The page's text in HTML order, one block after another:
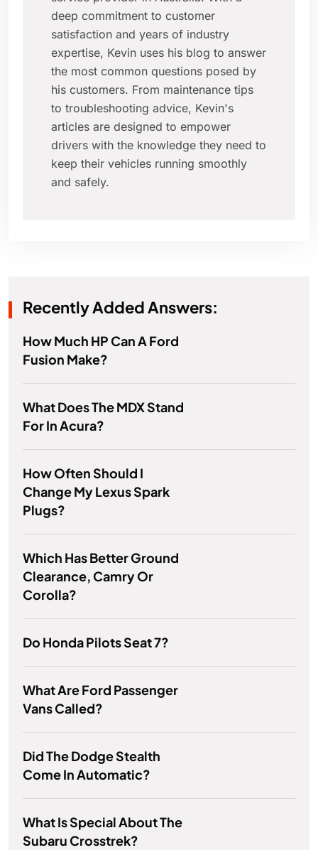
deep commitment to customer
satisfaction and years of industry
expertise, Kevin uses his blog to answer
the most common questions posed by
his customers. From maintenance tips
to troubleshooting advice, Kevin's
articles are designed to empower
drivers with the knowledge they need to
keep their vehicles running smoothly
and safely.
Recently Added Answers:
How Much HP Can A Ford
Fusion Make?
What Does The MDX Stand
For In Acura?
How Often Should I
Change My Lexus Spark
Plugs?
Which Has Better Ground
Clearance, Camry Or
Corolla?
Do Honda Pilots Seat 7?
What Are Ford Passenger
Vans Called?
Did The Dodge Stealth
Come In Automatic?
What Is Special About The
Subaru Crosstrek?